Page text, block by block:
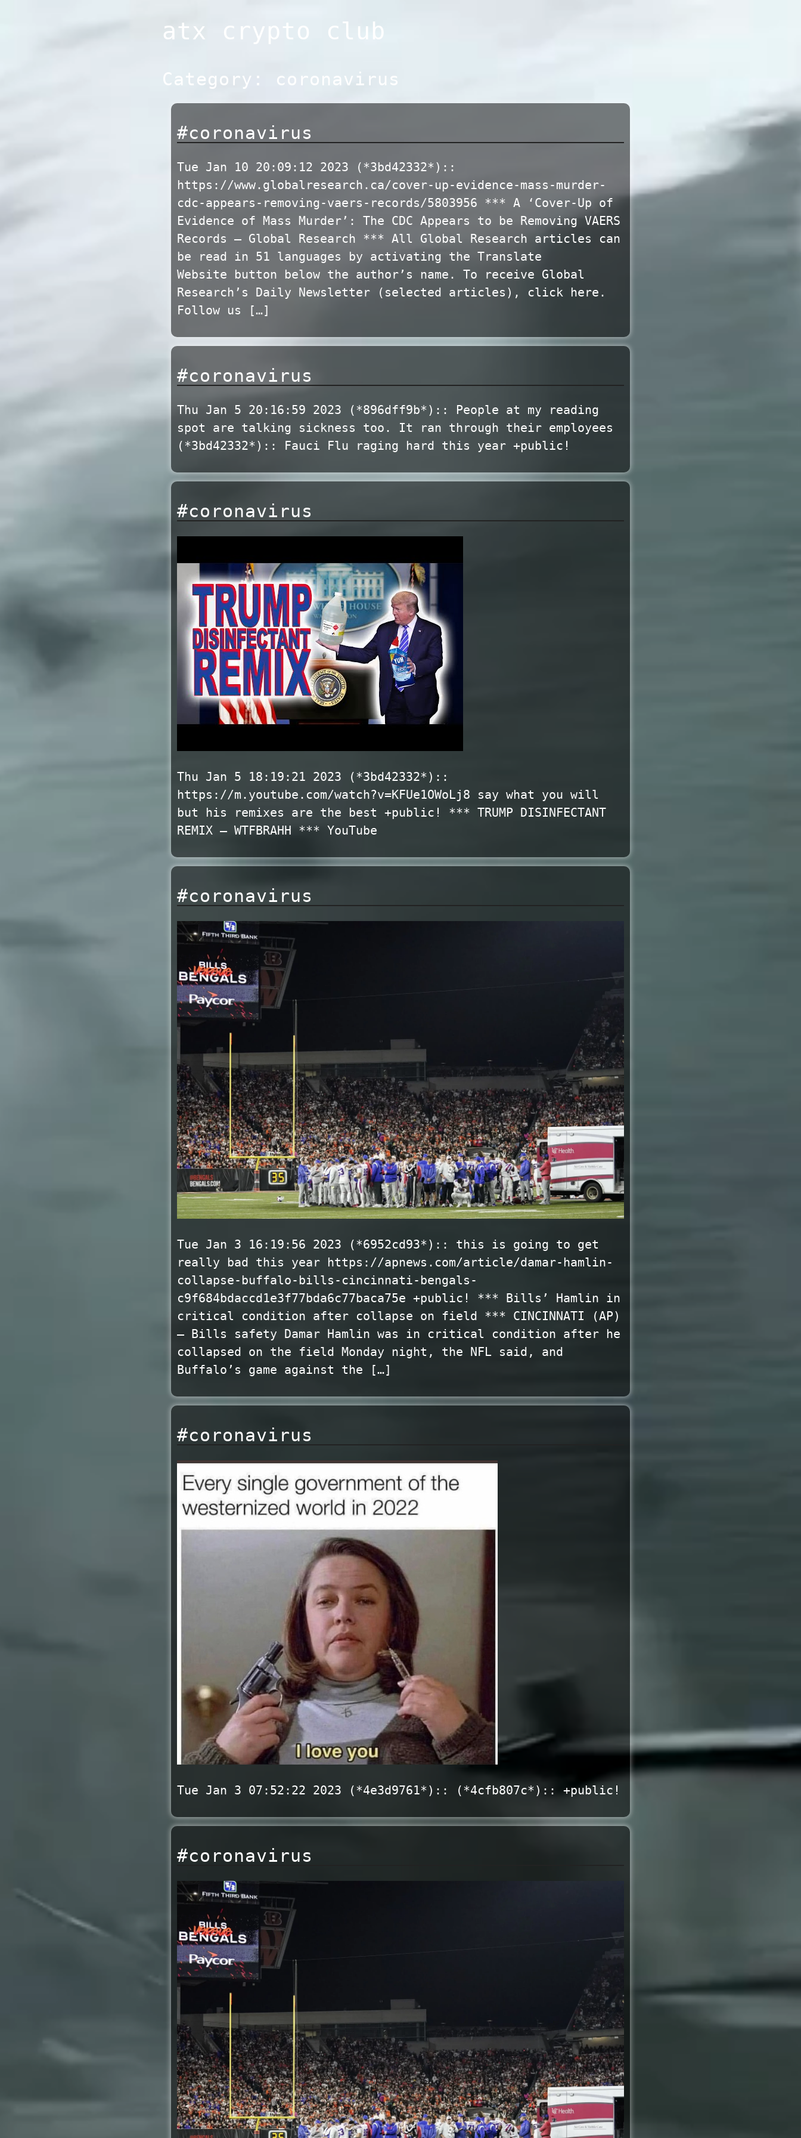
to
atx crypto club
Category: coronavirus
#coronavirus
Tue Jan 10 20:09:12 2023 (*3bd42332*)::
https://www.globalresearch.ca/cover-up-evidence-mass-murder-
cdc-appears-removing-vaers-records/5803956 *** A ‘Cover-Up of
Evidence of Mass Murder’: The CDC Appears to be Removing VAERS
Records – Global Research *** All Global Research articles can
be read in 51 languages by activating the Translate
Website button below the author’s name. To receive Global
Research’s Daily Newsletter (selected articles), click here.
Follow us […]
#coronavirus
Thu Jan 5 20:16:59 2023 (*896dff9b*):: People at my reading
spot are talking sickness too. It ran through their employees
(*3bd42332*):: Fauci Flu raging hard this year +public!
#coronavirus
Thu Jan 5 18:19:21 2023 (*3bd42332*)::
https://m.youtube.com/watch?v=KFUe1OWoLj8 say what you will
but his remixes are the best +public! *** TRUMP DISINFECTANT
REMIX – WTFBRAHH *** YouTube
#coronavirus
Tue Jan 3 16:19:56 2023 (*6952cd93*):: this is going to get
really bad this year https://apnews.com/article/damar-hamlin-
collapse-buffalo-bills-cincinnati-bengals-
c9f684bdaccd1e3f77bda6c77baca75e +public! *** Bills’ Hamlin in
critical condition after collapse on field *** CINCINNATI (AP)
— Bills safety Damar Hamlin was in critical condition after he
collapsed on the field Monday night, the NFL said, and
Buffalo’s game against the […]
#coronavirus
Tue Jan 3 07:52:22 2023 (*4e3d9761*):: (*4cfb807c*):: +public!
#coronavirus